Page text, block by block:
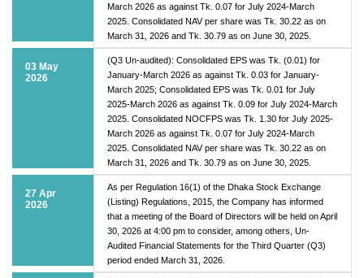
March 2026 as against Tk. 0.07 for July 2024-March
2025. Consolidated NAV per share was Tk. 30.22 as on
March 31, 2026 and Tk. 30.79 as on June 30, 2025.
03 May
2026
(Q3 Un-audited): Consolidated EPS was Tk. (0.01) for
January-March 2026 as against Tk. 0.03 for January-
March 2025; Consolidated EPS was Tk. 0.01 for July
2025-March 2026 as against Tk. 0.09 for July 2024-March
2025. Consolidated NOCFPS was Tk. 1.30 for July 2025-
March 2026 as against Tk. 0.07 for July 2024-March
2025. Consolidated NAV per share was Tk. 30.22 as on
March 31, 2026 and Tk. 30.79 as on June 30, 2025.
27 Apr
2026
As per Regulation 16(1) of the Dhaka Stock Exchange
(Listing) Regulations, 2015, the Company has informed
that a meeting of the Board of Directors will be held on April
30, 2026 at 4:00 pm to consider, among others, Un-
Audited Financial Statements for the Third Quarter (Q3)
period ended March 31, 2026.